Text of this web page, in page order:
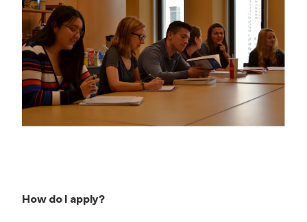
How do I apply?